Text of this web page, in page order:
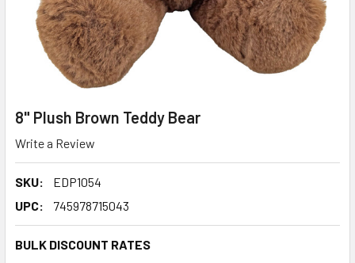
8" Plush Brown Teddy Bear
Write a Review
SKU:
EDP1054
UPC:
745978715043
BULK DISCOUNT RATES